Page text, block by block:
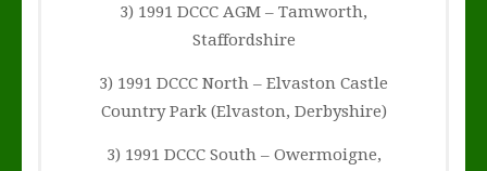
3) 1991 DCCC AGM – Tamworth,
Staffordshire
3) 1991 DCCC North – Elvaston Castle
Country Park (Elvaston, Derbyshire)
3) 1991 DCCC South – Owermoigne,